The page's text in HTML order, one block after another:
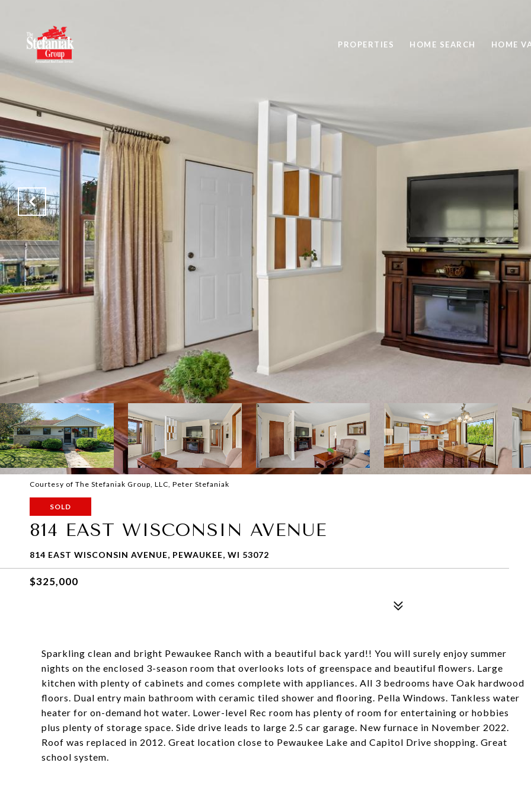
PROPERTIES HOME SEARCH HOME
Courtesy of The Stefaniak Group, LLC, Peter Stefaniak
SOLD
814 EAST WISCONSIN AVENUE
814 EAST WISCONSIN AVENUE, PEWAUKEE, WI 53072
$325,000
Sparkling clean and bright Pewaukee Ranch with a beautiful back yard!! You will surely enjoy summer
nights on the enclosed 3-season room that overlooks lots of greenspace and beautiful flowers. Large
kitchen with plenty of cabinets and comes complete with appliances. All 3 bedrooms have Oak hardwood
floors. Dual entry main bathroom with ceramic tiled shower and flooring. Pella Windows. Tankless water
heater for on-demand hot water. Lower-level Rec room has plenty of room for entertaining or hobbies
plus plenty of storage space. Side drive leads to large 2.5 car garage. New furnace in November 2022.
Roof was replaced in 2012. Great location close to Pewaukee Lake and Capitol Drive shopping. Great
school system.